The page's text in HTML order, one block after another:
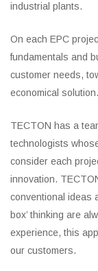
industrial plants.
On each EPC
fundamentals and
customer needs,
economical solution.
TECTON has a
technologists
consider each
innovation.
conventional ideas
box’ thinking are
experience, this
our customers.